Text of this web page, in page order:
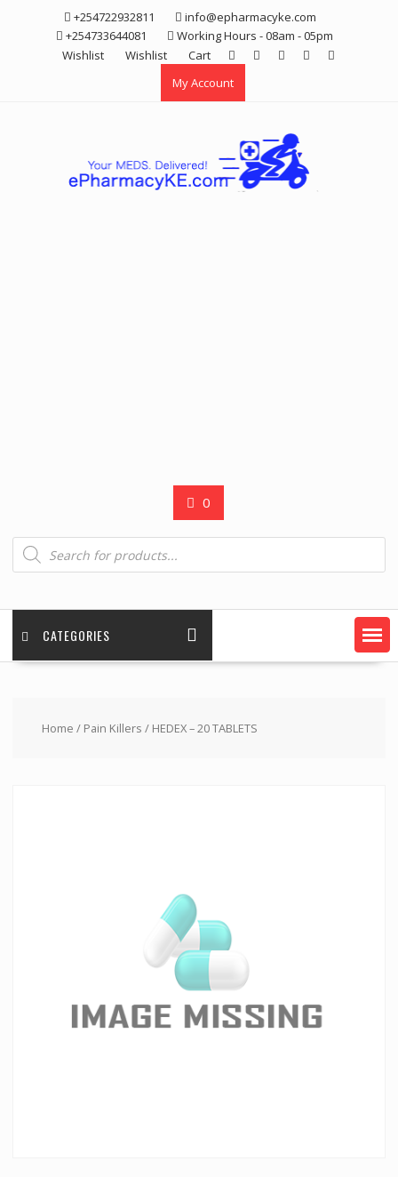
+254722932811
info@epharmacyke.com
+254733644081
Working Hours - 08am - 05pm
Wishlist
Wishlist
Cart
My Account
0
Products
search
CATEGORIES
Home / Pain Killers / HEDEX – 20 TABLETS